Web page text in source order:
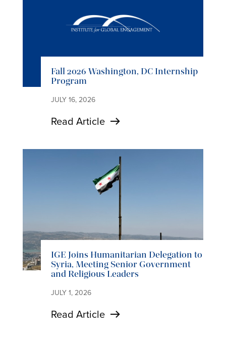
Fall 2026 Washington, DC Internship
Program
JULY 16, 2026
Read Article
IGE Joins Humanitarian Delegation to
Syria, Meeting Senior Government
and Religious Leaders
JULY 1, 2026
Read Article